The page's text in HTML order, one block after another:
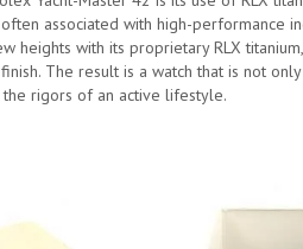
associated with high-performance
heights with its proprietary RLX
The result is a watch that is not
rigors of an active lifestyle.